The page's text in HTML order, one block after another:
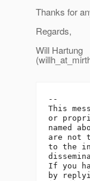
Thanks for
Regards,
Will Hartung
--
This
or
named
are not
to the
If you
by